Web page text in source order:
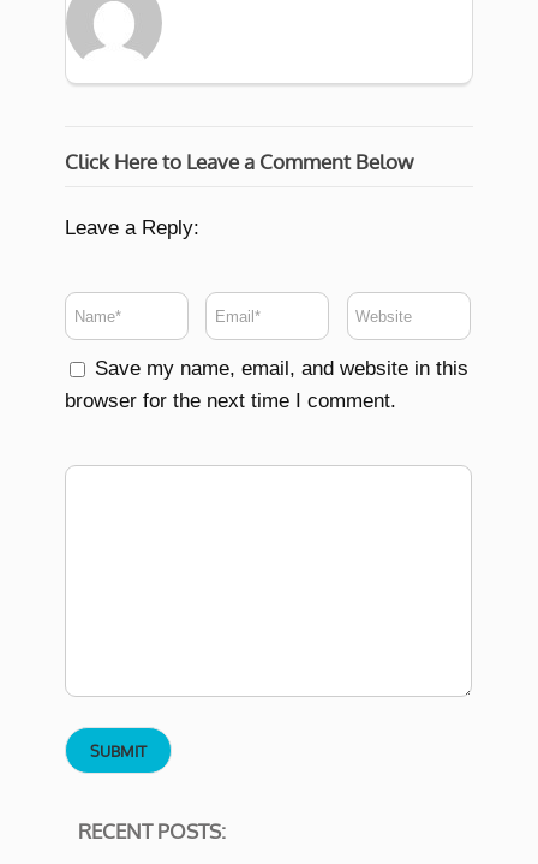
Click Here to Leave a Comment Below
Leave a Reply:
Save my name, email, and website in this
browser for the next time I comment.
RECENT POSTS: